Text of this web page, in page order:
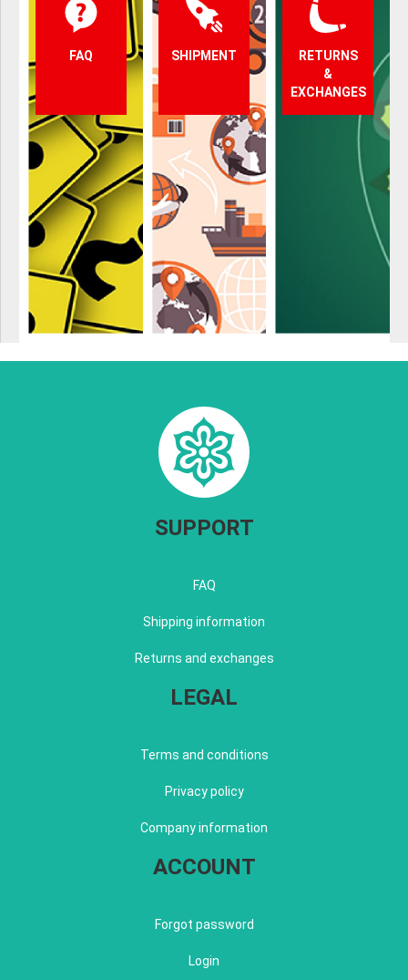
FAQ SHIPMENT
RETURNS
&
EXCHANGES
SUPPORT
FAQ
Shipping information
Returns and exchanges
LEGAL
Terms and conditions
Privacy policy
Company information
ACCOUNT
Forgot password
Login